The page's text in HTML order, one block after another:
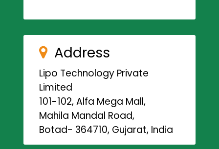
Address
Lipo Technology Private
Limited
101-102, Alfa Mega Mall,
Mahila Mandal Road,
Botad- 364710, Gujarat, India